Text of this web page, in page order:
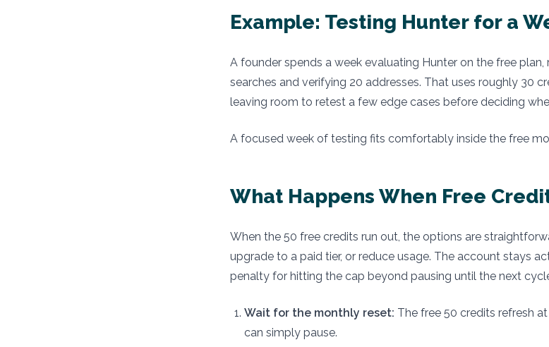
Example: Testing Hunter for a
A founder spends a week evaluating Hunter on the free
searches and verifying 20 addresses. That uses roughly 30
leaving room to retest a few edge cases before deciding
A focused week of testing fits comfortably inside the free
What Happens When Free
When the 50 free credits run out, the options are
upgrade to a paid tier, or reduce usage. The account stays
penalty for hitting the cap beyond pausing until the next
Wait for the monthly reset: The free 50 credits refresh
can simply pause.